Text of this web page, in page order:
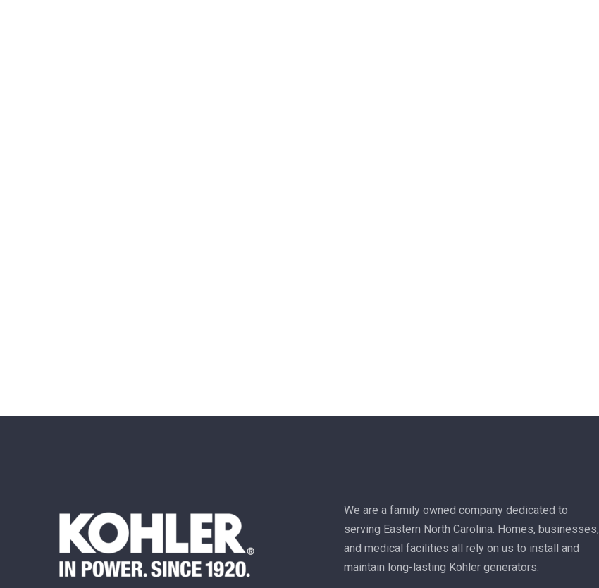
We are a family owned company dedicated to
serving Eastern North Carolina. Homes, businesses,
and medical facilities all rely on us to install and
maintain long-lasting Kohler generators.